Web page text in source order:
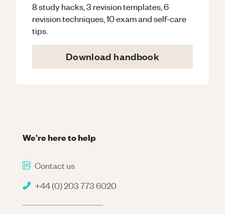
8 study hacks, 3 revision templates, 6
revision techniques, 10 exam and self-care
tips.
Download handbook
We're here to help
Contact us
+44 (0) 203 773 6020